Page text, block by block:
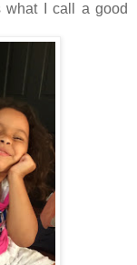
what I call a good